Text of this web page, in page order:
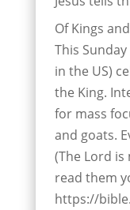
Of Kings
This
in the US)
the King.
for mass
and goats.
(The Lord
read them
https://